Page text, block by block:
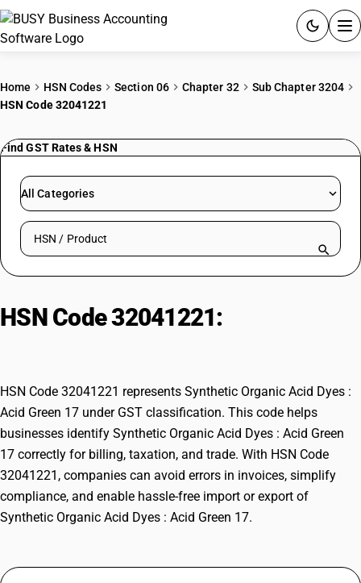
PRICING
RESOURCES & GUIDES
Try BUSY free for 15 days.
Home HSN Codes Section 06 Chapter 32
Sub Chapter 3204
HSN Code 32041221
Find GST Rates & HSN
All Categories
Search HSN by code or product name
HSN Code 32041221:
HSN Code 32041221 represents Synthetic Organic Acid Dyes :
Acid Green 17 under GST classification. This code helps
businesses identify Synthetic Organic Acid Dyes : Acid Green
17 correctly for billing, taxation, and trade. With HSN Code
32041221, companies can avoid errors in invoices, simplify
compliance, and enable hassle-free import or export of
Synthetic Organic Acid Dyes : Acid Green 17.